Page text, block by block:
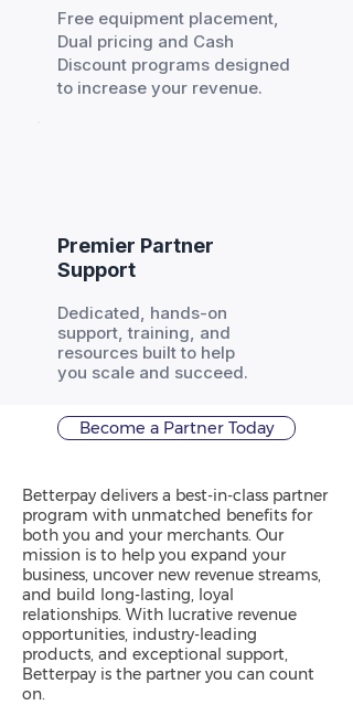
Free equipment placement,
Dual pricing and Cash
Discount programs designed
to increase your revenue.
Premier Partner
Support
Dedicated, hands-on
support, training, and
resources built to help
you scale and succeed.
Become a Partner Today
Betterpay delivers a best-in-class partner
program with unmatched benefits for
both you and your merchants. Our
mission is to help you expand your
business, uncover new revenue streams,
and build long-lasting, loyal
relationships. With lucrative revenue
opportunities, industry-leading
products, and exceptional support,
Betterpay is the partner you can count
on.